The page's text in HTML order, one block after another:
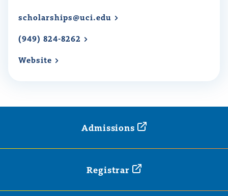
scholarships@uci.edu
(949) 824-8262
Website
Admissions
Registrar